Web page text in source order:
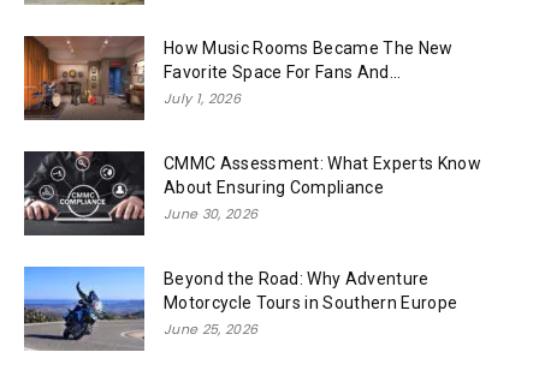
How Music Rooms Became The New
Favorite Space For Fans And...
July 1, 2026
CMMC Assessment: What Experts Know
About Ensuring Compliance
June 30, 2026
Beyond the Road: Why Adventure
Motorcycle Tours in Southern Europe
June 25, 2026